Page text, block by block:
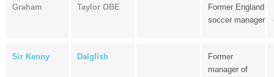
Graham Taylor OBE
Former England
soccer manager
Sir Kenny Dalglish
Former
manager of